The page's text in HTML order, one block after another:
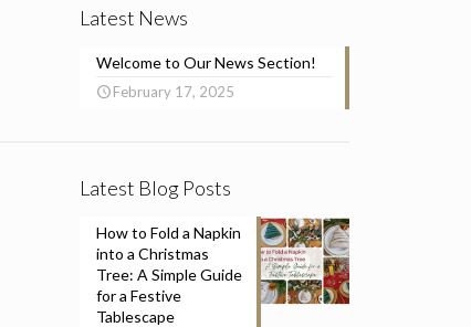
Latest News
Welcome to Our News Section!
February 17, 2025
Latest Blog Posts
How to Fold a Napkin
into a Christmas
Tree: A Simple Guide
for a Festive
Tablescape